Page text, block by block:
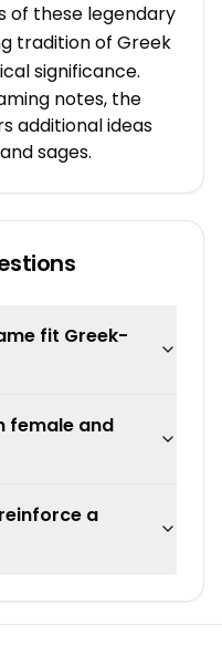
of these legendary
tradition of Greek
significance.
notes, the
additional ideas
sages.
fit Greek-
female and
a